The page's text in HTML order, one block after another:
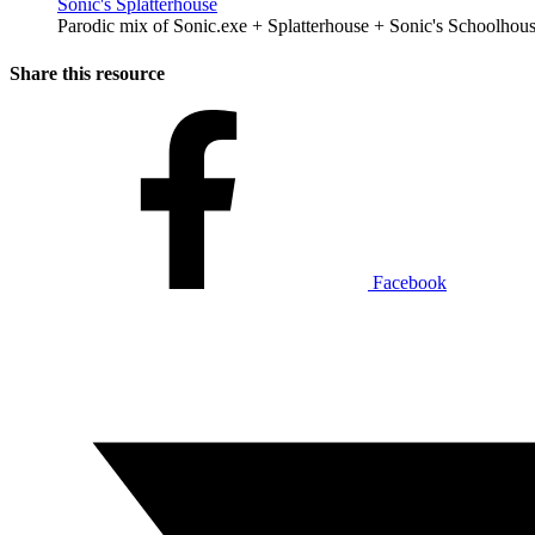
Sonic's Splatterhouse
Parodic mix of Sonic.exe + Splatterhouse + Sonic's
Share this resource
Facebook